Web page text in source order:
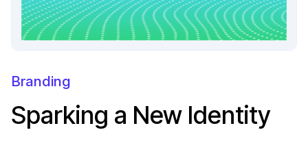
Branding
Sparking a New Identity